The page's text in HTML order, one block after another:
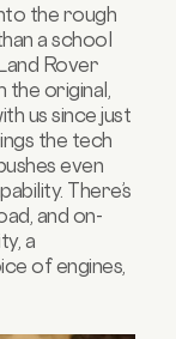
the rough
a school
Rover
original,
us since just
the tech
even
There’s
and on-
a
of engines,